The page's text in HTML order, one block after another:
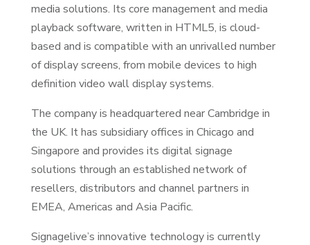
media solutions. Its core management and media
playback software, written in HTML5, is cloud-
based and is compatible with an unrivalled number
of display screens, from mobile devices to high
definition video wall display systems.
The company is headquartered near Cambridge in
the UK. It has subsidiary offices in Chicago and
Singapore and provides its digital signage
solutions through an established network of
resellers, distributors and channel partners in
EMEA, Americas and Asia Pacific.
Signagelive’s innovative technology is currently